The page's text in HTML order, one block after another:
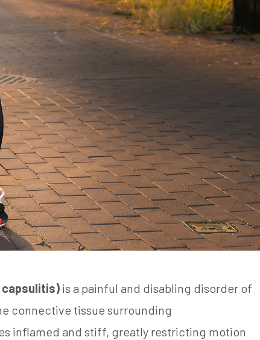
capsulitis) is a painful and disabling disorder of
connective tissue surrounding
inflamed and stiff, greatly restricting motion